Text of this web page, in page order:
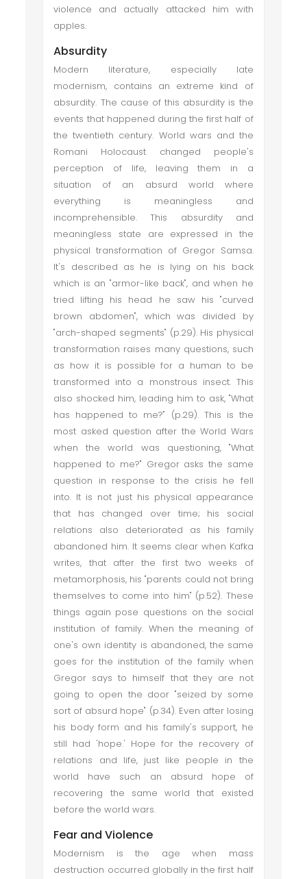
violence and actually attacked him with
apples.
Absurdity
Modern literature, especially late
modernism, contains an extreme kind of
absurdity. The cause of this absurdity is the
events that happened during the first half of
the twentieth century. World wars and the
Romani Holocaust changed people's
perception of life, leaving them in a
situation of an absurd world where
everything is meaningless and
incomprehensible. This absurdity and
meaningless state are expressed in the
physical transformation of Gregor Samsa.
It's described as he is lying on his back
which is an "armor-like back", and when he
tried lifting his head he saw his "curved
brown abdomen", which was divided by
"arch-shaped segments" (p.29). His physical
transformation raises many questions, such
as how it is possible for a human to be
transformed into a monstrous insect. This
also shocked him, leading him to ask, "What
has happened to me?" (p.29). This is the
most asked question after the World Wars
when the world was questioning, "What
happened to me?" Gregor asks the same
question in response to the crisis he fell
into. It is not just his physical appearance
that has changed over time; his social
relations also deteriorated as his family
abandoned him. It seems clear when Kafka
writes, that after the first two weeks of
metamorphosis, his "parents could not bring
themselves to come into him" (p.52). These
things again pose questions on the social
institution of family. When the meaning of
one's own identity is abandoned, the same
goes for the institution of the family when
Gregor says to himself that they are not
going to open the door "seized by some
sort of absurd hope" (p.34). Even after losing
his body form and his family's support, he
still had 'hope.' Hope for the recovery of
relations and life, just like people in the
world have such an absurd hope of
recovering the same world that existed
before the world wars.
Fear and Violence
Modernism is the age when mass
destruction occurred globally in the first half